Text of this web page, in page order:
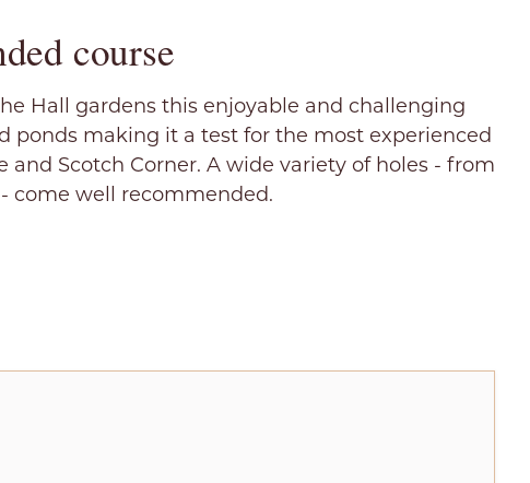
course
Hall gardens this enjoyable and challenging
ponds making it a test for the most experienced
Scotch Corner. A wide variety of holes - from
come well recommended.